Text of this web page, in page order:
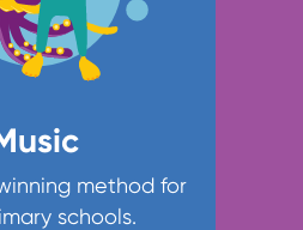
method for
schools.